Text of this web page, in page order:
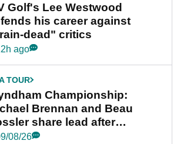
Golf's Lee Westwood
his career against
dead" critics
ago
TOUR
Championship:
Brennan and Beau
share lead after
final round
08/26